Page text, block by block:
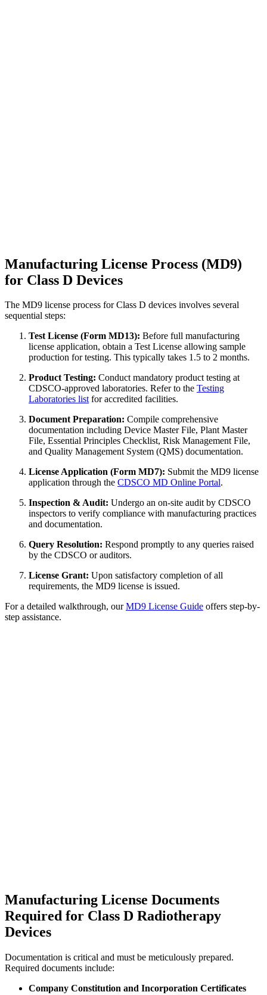
Manufacturing License Process (MD9)
for Class D Devices
The MD9 license process for Class D devices involves several
sequential steps:
Test License (Form MD13): Before full manufacturing
license application, obtain a Test License allowing sample
production for testing. This typically takes 1.5 to 2 months.
Product Testing: Conduct mandatory product testing at
CDSCO-approved laboratories. Refer to the Testing
Laboratories listfor accredited facilities.
Document Preparation: Compile comprehensive
documentation including Device Master File, Plant Master
File, Essential Principles Checklist, Risk Management File,
and Quality Management System (QMS) documentation.
License Application (Form MD7): Submit the MD9 license
application through the CDSCO MD Online Portal.
Inspection & Audit: Undergo an on-site audit by CDSCO
inspectors to verify compliance with manufacturing practices
and documentation.
Query Resolution: Respond promptly to any queries raised
by the CDSCO or auditors.
License Grant: Upon satisfactory completion of all
requirements, the MD9 license is issued.
For a detailed walkthrough, ourMD9 License Guide offers step-by-
step assistance.
Manufacturing License Documents
Required for Class D Radiotherapy
Devices
Documentation is critical and must be meticulously prepared.
Required documents include:
Company Constitution and Incorporation Certificates